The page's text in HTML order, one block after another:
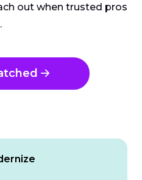
out when trusted pros